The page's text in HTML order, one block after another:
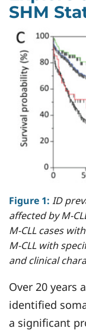
SHM
Figure 1: ID
affected by M-
M-CLL cases
M-CLL with
and clinical
Over 20 years
identified
a significant